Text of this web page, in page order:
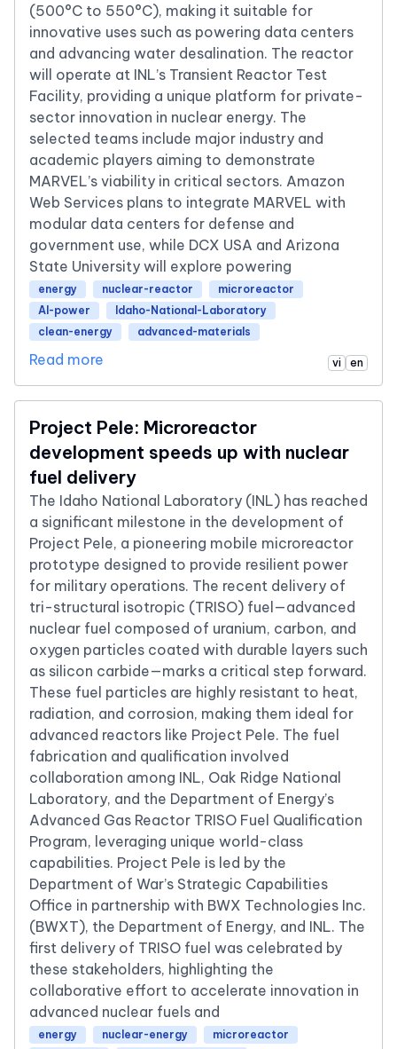
(500°C to 550°C), making it suitable for
innovative uses such as powering data centers
and advancing water desalination. The reactor
will operate at INL’s Transient Reactor Test
Facility, providing a unique platform for private-
sector innovation in nuclear energy. The
selected teams include major industry and
academic players aiming to demonstrate
MARVEL’s viability in critical sectors. Amazon
Web Services plans to integrate MARVEL with
modular data centers for defense and
government use, while DCX USA and Arizona
State University will explore powering
energy nuclear-reactor
microreactor
AI-power
Idaho-National-Laboratory
clean-energy
advanced-materials
Read more vi en
Project Pele: Microreactor
development speeds up with nuclear
fuel delivery
The Idaho National Laboratory (INL) has reached
a significant milestone in the development of
Project Pele, a pioneering mobile microreactor
prototype designed to provide resilient power
for military operations. The recent delivery of
tri-structural isotropic (TRISO) fuel—advanced
nuclear fuel composed of uranium, carbon, and
oxygen particles coated with durable layers such
as silicon carbide—marks a critical step forward.
These fuel particles are highly resistant to heat,
radiation, and corrosion, making them ideal for
advanced reactors like Project Pele. The fuel
fabrication and qualification involved
collaboration among INL, Oak Ridge National
Laboratory, and the Department of Energy’s
Advanced Gas Reactor TRISO Fuel Qualification
Program, leveraging unique world-class
capabilities. Project Pele is led by the
Department of War’s Strategic Capabilities
Office in partnership with BWX Technologies Inc.
(BWXT), the Department of Energy, and INL. The
first delivery of TRISO fuel was celebrated by
these stakeholders, highlighting the
collaborative effort to accelerate innovation in
advanced nuclear fuels and
energy nuclear-energy microreactor